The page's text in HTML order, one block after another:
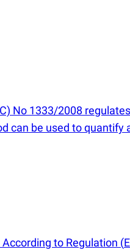
No 1333/2008
can be used to
to Regulation (